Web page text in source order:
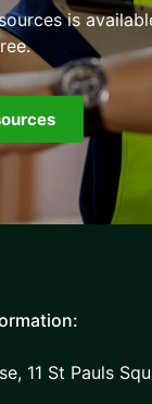
is
11 St Pauls